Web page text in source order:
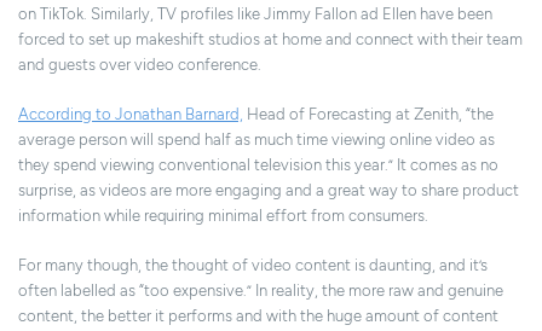
on TikTok. Similarly, TV profiles like Jimmy Fallon ad Ellen have been
forced to set up makeshift studios at home and connect with their team
and guests over video conference.
According to Jonathan Barnard, Head of Forecasting at Zenith, “the
average person will spend half as much time viewing online video as
they spend viewing conventional television this year.” It comes as no
surprise, as videos are more engaging and a great way to share product
information while requiring minimal effort from consumers.
For many though, the thought of video content is daunting, and it’s
often labelled as “too expensive.” In reality, the more raw and genuine
content, the better it performs and with the huge amount of content